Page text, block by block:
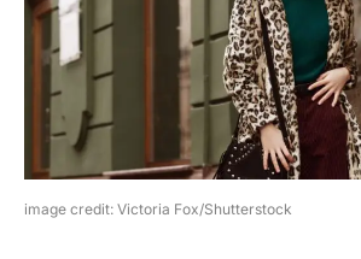
image credit: Victoria Fox/Shutterstock